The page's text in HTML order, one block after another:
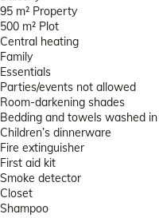
95 m² Property
500 m² Plot
Central heating
Family
Essentials
Parties/events not allowed
Room-darkening shades
Bedding and towels washed
Children’s dinnerware
Fire extinguisher
First aid kit
Smoke detector
Closet
Shampoo